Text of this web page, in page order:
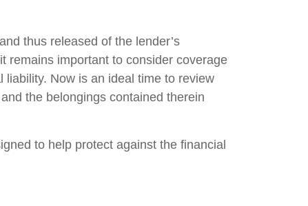
thus released of the lender’s
important to consider coverage
Now is an ideal time to review
the belongings contained therein
to help protect against the financial